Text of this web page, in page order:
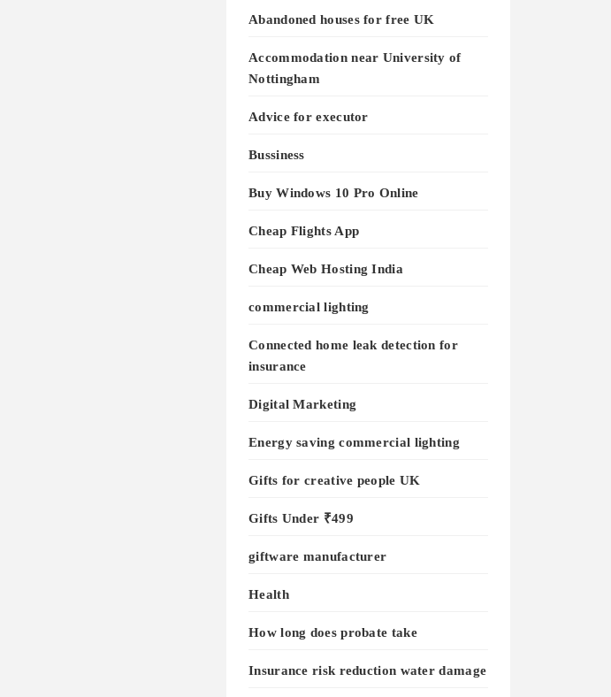
Abandoned houses for free UK
Accommodation near University of
Nottingham
Advice for executor
Bussiness
Buy Windows 10 Pro Online
Cheap Flights App
Cheap Web Hosting India
commercial lighting
Connected home leak detection for
insurance
Digital Marketing
Energy saving commercial lighting
Gifts for creative people UK
Gifts Under ₹499
giftware manufacturer
Health
How long does probate take
Insurance risk reduction water damage